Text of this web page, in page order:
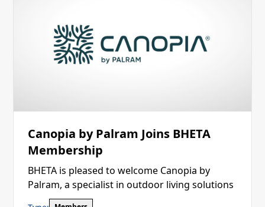
Canopia by Palram Joins BHETA
Membership
BHETA is pleased to welcome Canopia by
Palram, a specialist in outdoor living solutions